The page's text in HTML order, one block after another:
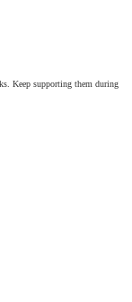
Keep supporting them during